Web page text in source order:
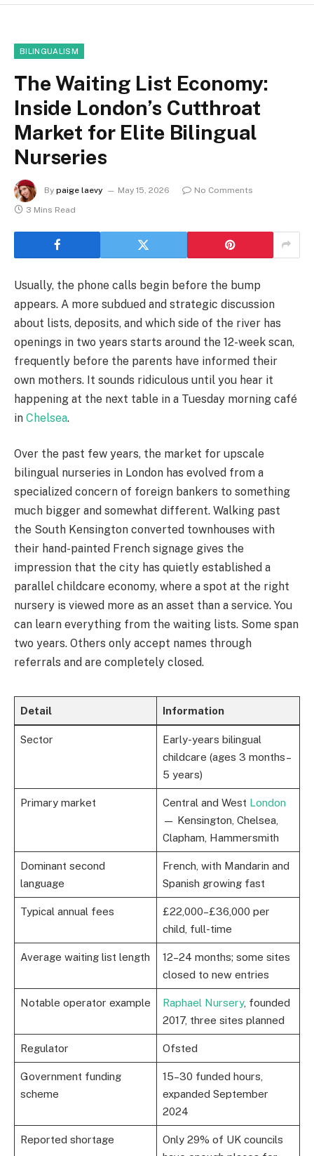
BILINGUALISM
The Waiting List Economy:
Inside London’s Cutthroat
Market for Elite Bilingual
Nurseries
By paige laevy May 15, 2026
No Comments
3 Mins Read
Usually, the phone calls begin before the bump
appears. A more subdued and strategic discussion
about lists, deposits, and which side of the river has
openings in two years starts around the 12-week scan,
frequently before the parents have informed their
own mothers. It sounds ridiculous until you hear it
happening at the next table in a Tuesday morning café
in Chelsea.
Over the past few years, the market for upscale
bilingual nurseries in London has evolved from a
specialized concern of foreign bankers to something
much bigger and somewhat different. Walking past
the South Kensington converted townhouses with
their hand-painted French signage gives the
impression that the city has quietly established a
parallel childcare economy, where a spot at the right
nursery is viewed more as an asset than a service. You
can learn everything from the waiting lists. Some span
two years. Others only accept names through
referrals and are completely closed.
Detail Information
Sector
Early-years bilingual
childcare (ages 3 months–
5 years)
Primary market Central and West London
— Kensington, Chelsea,
Clapham, Hammersmith
Dominant second
language
French, with Mandarin and
Spanish growing fast
Typical annual fees
£22,000–£36,000 per
child, full-time
Average waiting list length
12–24 months; some sites
closed to new entries
Notable operator example Raphael Nursery, founded
2017, three sites planned
Regulator Ofsted
Government funding
scheme
15–30 funded hours,
expanded September
2024
Reported shortage
Only 29% of UK councils